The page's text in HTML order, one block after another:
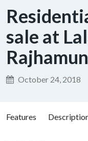
sale at
October 24, 2018
Features